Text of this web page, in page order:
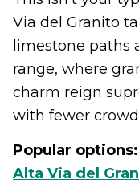
Via del Granito
limestone paths
range, where
charm reign
with fewer
Popular options:
Alta Via del